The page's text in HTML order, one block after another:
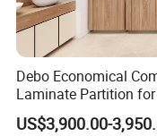
Debo Economical
Laminate Partition
Station Restrooms
US$3,900.00-